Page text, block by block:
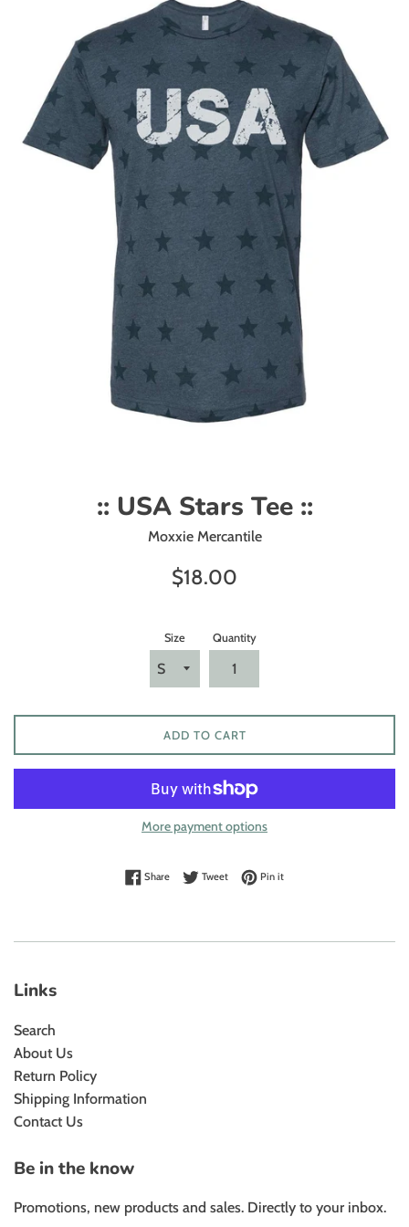
:: USA Stars Tee ::
Moxxie Mercantile
Regular
$18.00
Size Quantity
ADD TO CART
More payment options
ShareShare on Facebook
TweetTweet on Twitter
Pin itPin on Pinterest
Links
Search
About Us
Return Policy
Shipping Information
Contact Us
Be in the know
Promotions, new products and sales. Directly to your inbox.